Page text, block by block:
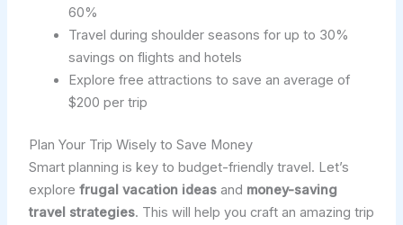
60%
Travel during shoulder seasons for up to 30%
savings on flights and hotels
Explore free attractions to save an average of
$200 per trip
Plan Your Trip Wisely to Save Money
Smart planning is key to budget-friendly travel. Let’s
explore frugal vacation ideasand money-saving
travel strategies. This will help you craft an amazing trip